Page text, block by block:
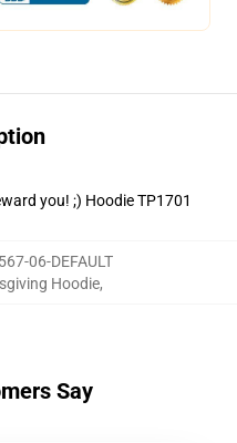
you! ;) Hoodie TP1701
06-DEFAULT
Hoodie,
Say